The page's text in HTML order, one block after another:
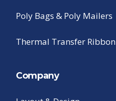
Poly Bags & Poly Mailers
Thermal Transfer Ribbon
Company